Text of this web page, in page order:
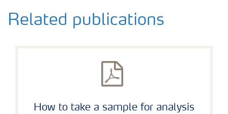
Related publications
How to take a sample for analysis